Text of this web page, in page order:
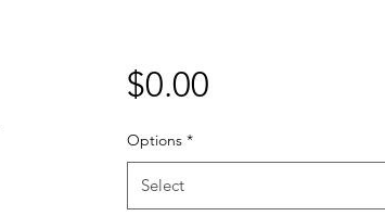
$0.00Price
Options *
Select